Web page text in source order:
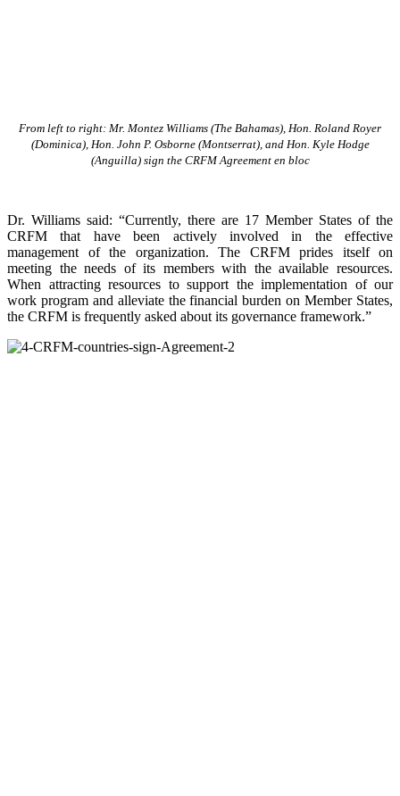
From left to right: Mr. Montez Williams (The Bahamas), Hon. Roland Royer
(Dominica), Hon. John P. Osborne (Montserrat), and Hon. Kyle Hodge
(Anguilla) sign the CRFM Agreement en bloc
Dr. Williams said: “Currently, there are 17 Member States of the
CRFM that have been actively involved in the effective
management of the organization. The CRFM prides itself on
meeting the needs of its members with the available resources.
When attracting resources to support the implementation of our
work program and alleviate the financial burden on Member States,
the CRFM is frequently asked about its governance framework.”